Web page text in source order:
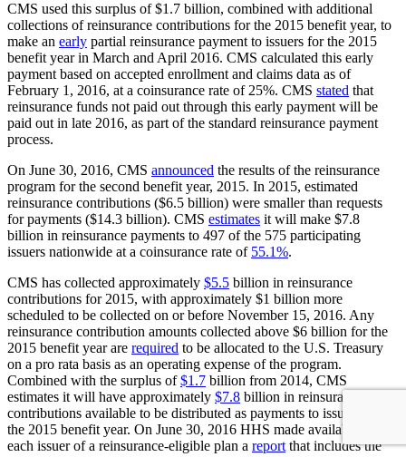
CMS used this surplus of $1.7 billion, combined with additional
collections of reinsurance contributions for the 2015 benefit year, to
make an early partial reinsurance payment to issuers for the 2015
benefit year in March and April 2016. CMS calculated this early
payment based on accepted enrollment and claims data as of
February 1, 2016, at a coinsurance rate of 25%. CMS stated that
reinsurance funds not paid out through this early payment will be
paid out in late 2016, as part of the standard reinsurance payment
process.
On June 30, 2016, CMS announced the results of the reinsurance
program for the second benefit year, 2015. In 2015, estimated
reinsurance contributions ($6.5 billion) were smaller than requests
for payments ($14.3 billion). CMS estimates it will make $7.8
billion in reinsurance payments to 497 of the 575 participating
issuers nationwide at a coinsurance rate of 55.1%.
CMS has collected approximately $5.5 billion in reinsurance
contributions for 2015, with approximately $1 billion more
scheduled to be collected on or before November 15, 2016. Any
reinsurance contribution amounts collected above $6 billion for the
2015 benefit year are required to be allocated to the U.S. Treasury
on a pro rata basis as an operating expense of the program.
Combined with the surplus of$1.7 billion from 2014, CMS
estimates it will have approximately $7.8 billion in reinsurance
contributions available to be distributed as payments to issuers for
the 2015 benefit year. On June 30, 2016 HHS made available to
each issuer of a reinsurance-eligible plan a report that includes the